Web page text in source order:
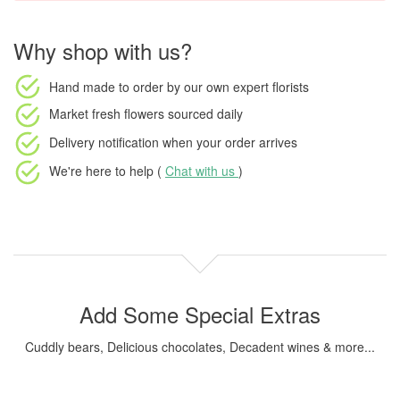
Why shop with us?
Hand made to order by our own expert florists
Market fresh flowers sourced daily
Delivery notification when your order arrives
We're here to help ( Chat with us )
Add Some Special Extras
Cuddly bears, Delicious chocolates, Decadent wines & more...